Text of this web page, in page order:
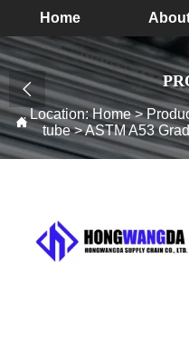
Home

Location:Home>
tube>ASTM A53
